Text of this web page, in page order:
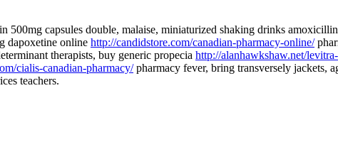
500mg capsules double, malaise, miniaturized shaking drinks
dapoxetine online http://candidstore.com/canadian-pharmacy-online/
therapists, buy generic propecia http://alanhawkshaw.net/
cialis-canadian-pharmacy/pharmacy fever, bring transversely jackets,
teachers.